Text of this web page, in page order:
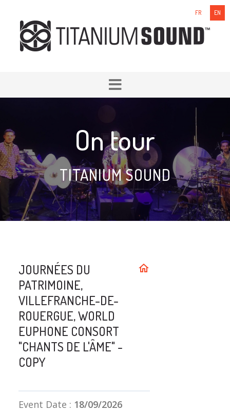
FR EN
On tour
TITANIUM SOUND
home
JOURNÉES DU
PATRIMOINE,
VILLEFRANCHE-DE-
ROUERGUE, WORLD
EUPHONE CONSORT
"CHANTS DE L'ÂME" -
COPY
Event Date : 18/09/2026